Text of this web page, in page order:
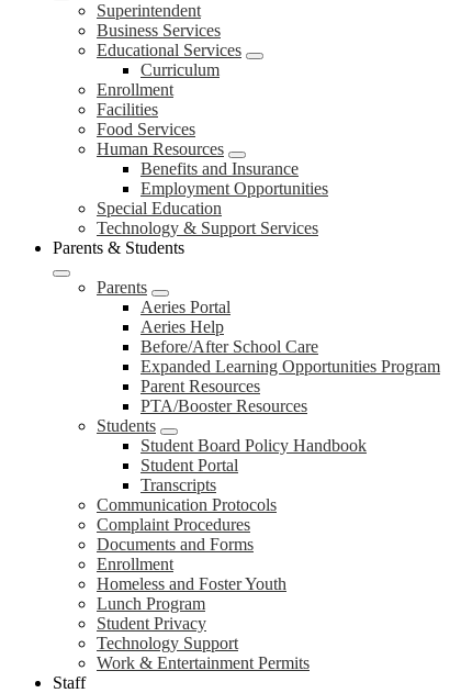
Superintendent
Business Services
Educational Services
Curriculum
Enrollment
Facilities
Food Services
Human Resources
Benefits and Insurance
Employment Opportunities
Special Education
Technology & Support Services
Parents & Students
Parents
Aeries Portal
Aeries Help
Before/After School Care
Expanded Learning Opportunities Program
Parent Resources
PTA/Booster Resources
Students
Student Board Policy Handbook
Student Portal
Transcripts
Communication Protocols
Complaint Procedures
Documents and Forms
Enrollment
Homeless and Foster Youth
Lunch Program
Student Privacy
Technology Support
Work & Entertainment Permits
Staff